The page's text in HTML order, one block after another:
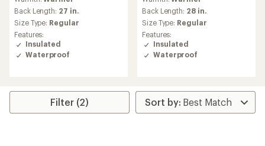
with
an
average
rating
of
5.0
out
Back Length: 27 in.
Size Type: Regular
Features:
Insulated
Waterproof
with
an
average
rating
of
4.7
out
Back Length: 28 in.
Size Type: Regular
Features:
Insulated
Waterproof
Filter (2)